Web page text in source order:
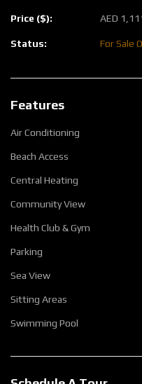
Price ($): AED
Status: For Sale
Features
Air Conditioning
Beach Access
Central Heating
Community View
Health Club & Gym
Parking
Sea View
Sitting Areas
Swimming Pool